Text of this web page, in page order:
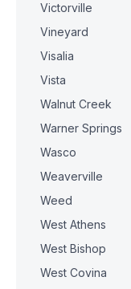
Victorville
Vineyard
Visalia
Vista
Walnut Creek
Warner Springs
Wasco
Weaverville
Weed
West Athens
West Bishop
West Covina